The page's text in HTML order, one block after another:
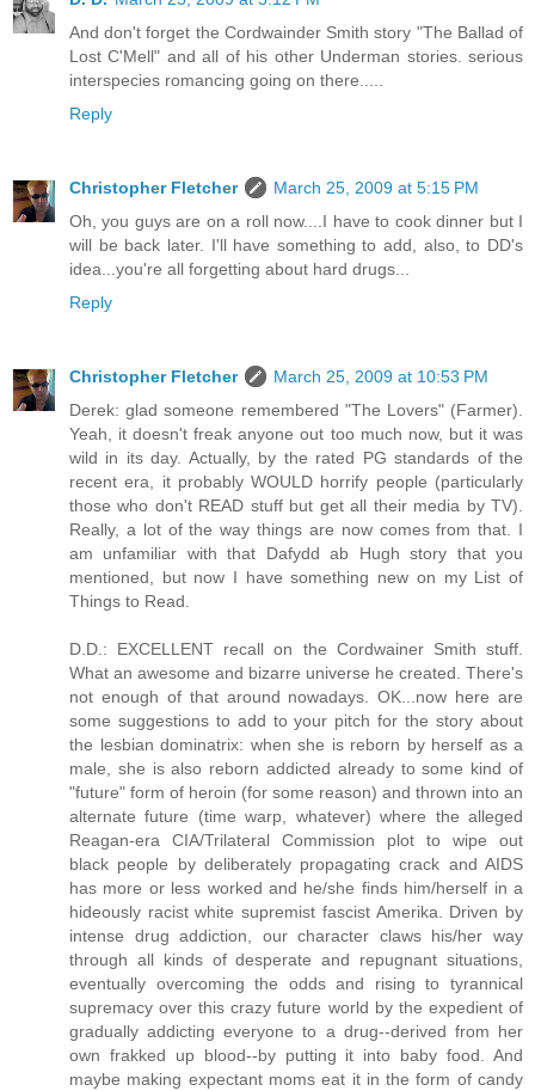
And don't forget the Cordwainder Smith story "The Ballad of
Lost C'Mell" and all of his other Underman stories. serious
interspecies romancing going on there.....
Reply
Christopher Fletcher
March 25, 2009 at 5:15 PM
Oh, you guys are on a roll now....I have to cook dinner but I
will be back later. I'll have something to add, also, to DD's
idea...you're all forgetting about hard drugs...
Reply
Christopher Fletcher
March 25, 2009 at 10:53 PM
Derek: glad someone remembered "The Lovers" (Farmer).
Yeah, it doesn't freak anyone out too much now, but it was
wild in its day. Actually, by the rated PG standards of the
recent era, it probably WOULD horrify people (particularly
those who don't READ stuff but get all their media by TV).
Really, a lot of the way things are now comes from that. I
am unfamiliar with that Dafydd ab Hugh story that you
mentioned, but now I have something new on my List of
Things to Read.
D.D.: EXCELLENT recall on the Cordwainer Smith stuff.
What an awesome and bizarre universe he created. There's
not enough of that around nowadays. OK...now here are
some suggestions to add to your pitch for the story about
the lesbian dominatrix: when she is reborn by herself as a
male, she is also reborn addicted already to some kind of
"future" form of heroin (for some reason) and thrown into an
alternate future (time warp, whatever) where the alleged
Reagan-era CIA/Trilateral Commission plot to wipe out
black people by deliberately propagating crack and AIDS
has more or less worked and he/she finds him/herself in a
hideously racist white supremist fascist Amerika. Driven by
intense drug addiction, our character claws his/her way
through all kinds of desperate and repugnant situations,
eventually overcoming the odds and rising to tyrannical
supremacy over this crazy future world by the expedient of
gradually addicting everyone to a drug--derived from her
own frakked up blood--by putting it into baby food. And
maybe making expectant moms eat it in the form of candy